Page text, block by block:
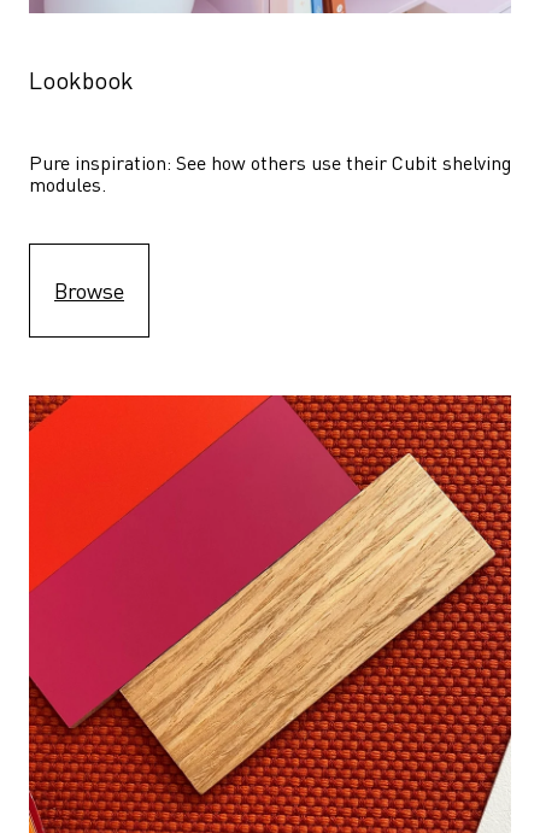
Lookbook
Pure inspiration: See how others use their Cubit shelving
modules.
Browse